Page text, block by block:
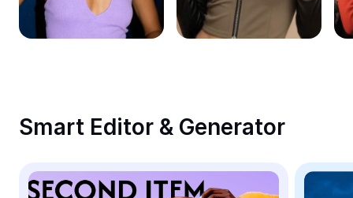
Remove image BG
Image merge
Meme Generator
Smart Editor & Generator